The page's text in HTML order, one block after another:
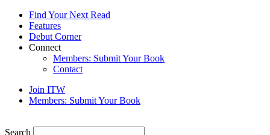
Find Your Next Read
Features
Debut Corner
Connect
Members: Submit Your Book
Contact
Join ITW
Members: Submit Your Book
Search